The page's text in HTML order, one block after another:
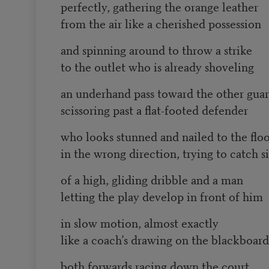
perfectly, gathering the orange leather
from the air like a cherished possession
and spinning around to throw a strike
to the outlet who is already shoveling
an underhand pass toward the other
scissoring past a flat-footed defender
who looks stunned and nailed to the
in the wrong direction, trying to catch
of a high, gliding dribble and a man
letting the play develop in front of him
in slow motion, almost exactly
like a coach’s drawing on the